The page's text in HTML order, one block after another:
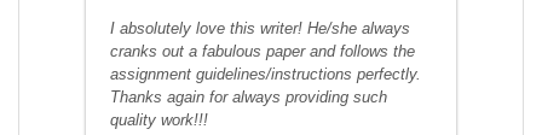
I absolutely love this writer! He/she always
cranks out a fabulous paper and follows the
assignment guidelines/instructions perfectly.
Thanks again for always providing such
quality work!!!